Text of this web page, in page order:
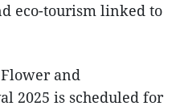
eco-tourism linked to
and
2025 is scheduled for